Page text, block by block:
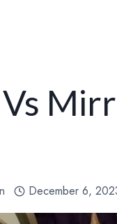
December 6,